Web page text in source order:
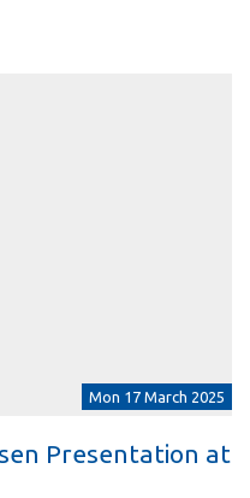
Mon 17 March 2025
Presentation at